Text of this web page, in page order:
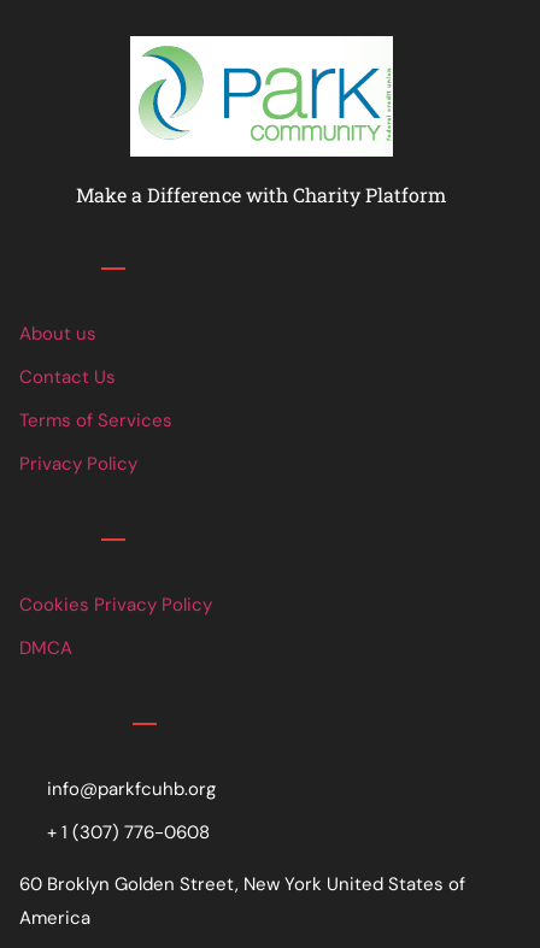
Make a Difference with Charity Platform
About us
Contact Us
Terms of Services
Privacy Policy
Cookies Privacy Policy
DMCA
info@parkfcuhb.org
+ 1 (307) 776-0608
60 Broklyn Golden Street, New York United States of
America